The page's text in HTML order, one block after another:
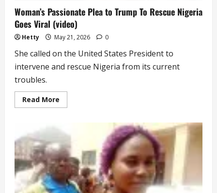
Woman’s Passionate Plea to Trump To Rescue Nigeria
Goes Viral (video)
Hetty May 21, 2026 0
She called on the United States President to
intervene and rescue Nigeria from its current
troubles.
Read More
more
Plea
Trump
To
Rescue
Nigeria
Goes
Viral
(video)